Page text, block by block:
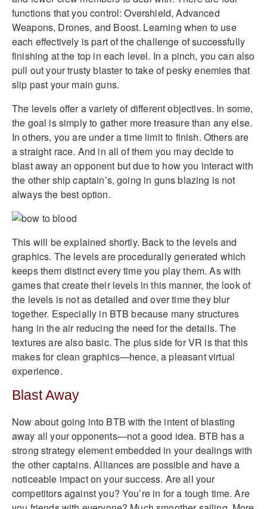
functions that you control: Overshield, Advanced
Weapons, Drones, and Boost. Learning when to use
each effectively is part of the challenge of successfully
finishing at the top in each level. In a pinch, you can also
pull out your trusty blaster to take of pesky enemies that
slip past your main guns.
The levels offer a variety of different objectives. In some,
the goal is simply to gather more treasure than any else.
In others, you are under a time limit to finish. Others are
a straight race. And in all of them you may decide to
blast away an opponent but due to how you interact with
the other ship captain’s, going in guns blazing is not
always the best option.
This will be explained shortly. Back to the levels and
graphics. The levels are procedurally generated which
keeps them distinct every time you play them. As with
games that create their levels in this manner, the look of
the levels is not as detailed and over time they blur
together. Especially in BTB because many structures
hang in the air reducing the need for the details. The
textures are also basic. The plus side for VR is that this
makes for clean graphics—hence, a pleasant virtual
experience.
Blast Away
Now about going into BTB with the intent of blasting
away all your opponents—not a good idea. BTB has a
strong strategy element embedded in your dealings with
the other captains. Alliances are possible and have a
noticeable impact on your success. Are all your
competitors against you? You’re in for a tough time. Are